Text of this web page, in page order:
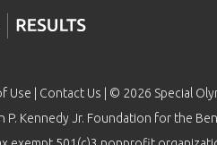
Use Contact Us | © 2026 Special
P. Kennedy Jr. Foundation for the